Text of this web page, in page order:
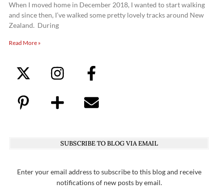
When I moved home in December 2018, I wanted to start walking
and since then, I’ve walked some pretty lovely tracks around New
Zealand. During
Read More »
SUBSCRIBE TO BLOG VIA EMAIL
Enter your email address to subscribe to this blog and receive
notifications of new posts by email.